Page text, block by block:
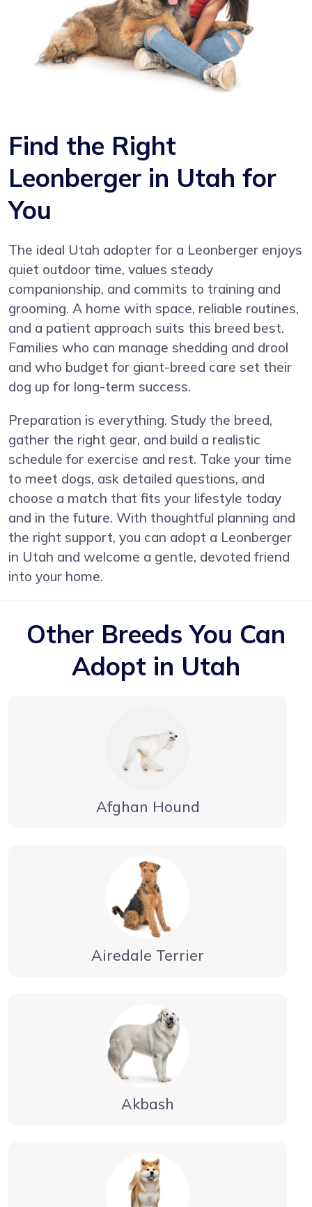
Find the Right
Leonberger in Utah for
You
The ideal Utah adopter for a Leonberger enjoys
quiet outdoor time, values steady
companionship, and commits to training and
grooming. A home with space, reliable routines,
and a patient approach suits this breed best.
Families who can manage shedding and drool
and who budget for giant-breed care set their
dog up for long-term success.
Preparation is everything. Study the breed,
gather the right gear, and build a realistic
schedule for exercise and rest. Take your time
to meet dogs, ask detailed questions, and
choose a match that fits your lifestyle today
and in the future. With thoughtful planning and
the right support, you can adopt a Leonberger
in Utah and welcome a gentle, devoted friend
into your home.
Other Breeds You Can
Adopt in Utah
Afghan Hound
Airedale Terrier
Akbash